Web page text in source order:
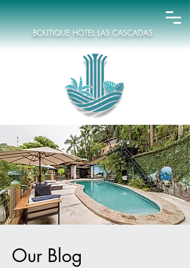
BOUTIQUE HOTEL LAS CASCADAS
Our Blog